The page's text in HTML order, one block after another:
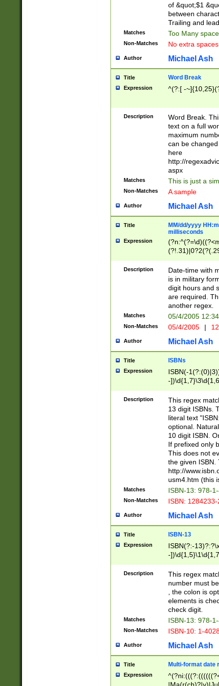
of &quot;$1
between
Trailing and
Matches Too Many
Non-Matches No extra
Author Michael Ash
Title Word Break
Expression ^(?:[ -
Description
Word Break.
text on a full
maximum
can be
here
http://
aspx
Matches This is just a
Non-Matches A sample
Author Michael Ash
Title
MM/dd/yyyy
milliseconds
Expression
<sep>[-./
9]|[2-
<minutes>[0-
Description
Date-time with
is in military
digit hours and
are required.
another regex.
Matches 05/4/2005
Non-Matches 05/4/2005 |
Author Michael Ash
Title ISBNs
Expression
ISBN(-
-
-
-
-
Description
This regex
13 digit ISBNs.
literal text
optional.
10 digit ISBN.
If prefixed only
This does not
the given ISBN.
http://
usm4.htm (this
Matches ISBN-13: 978-
Non-Matches ISBN:
Author Michael Ash
Title ISBN-13
Expression
ISBN(?:-
-
Description
This regex
number must
, the colon is
elements is
check digit.
Matches ISBN-13: 978-
Non-Matches ISBN-10: 1-
Author Michael Ash
Title Multi-format date
Expression